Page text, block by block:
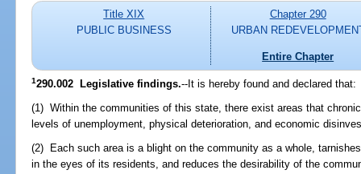
Title XIX
PUBLIC BUSINESS
Chapter 290
URBAN
Entire Chapter
1290.002 Legislative findings.--It is hereby found and declared that:
(1) Within the communities of this state, there exist areas that
levels of unemployment, physical deterioration, and economic
(2) Each such area is a blight on the community as a whole,
in the eyes of its residents, and reduces the desirability of the